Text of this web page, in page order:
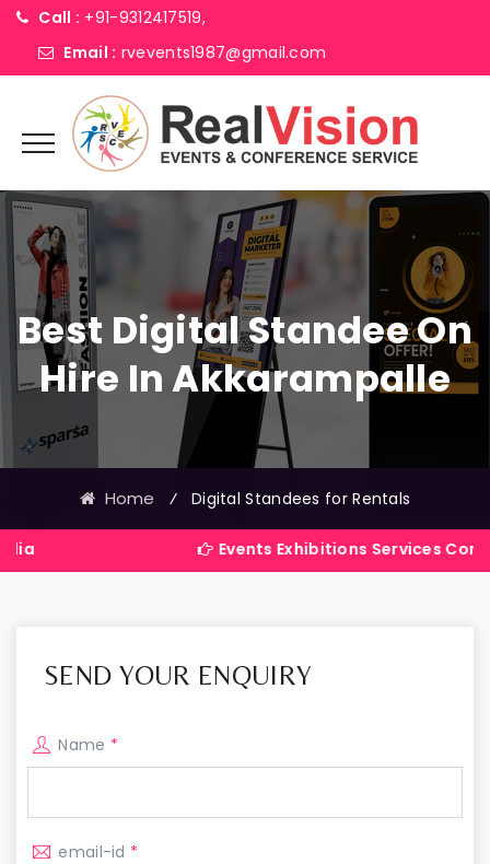
Call : +91-9312417519,
Email : rvevents1987@gmail.com
Best Digital Standee On
Hire In Akkarampalle
Home ⁄ Digital Standees for Rentals
Events Exhibitions Services Company in
SEND YOUR ENQUIRY
Name *
email-id *